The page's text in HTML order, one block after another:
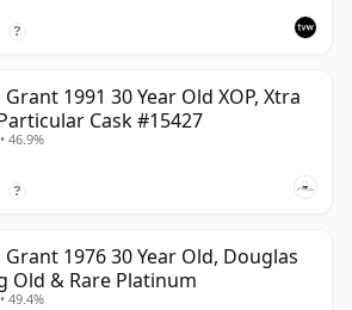
?
Grant 1991 30 Year Old XOP, Xtra
Cask #15427
46.9%
?
Grant 1976 30 Year Old, Douglas
Old & Rare Platinum
49.4%